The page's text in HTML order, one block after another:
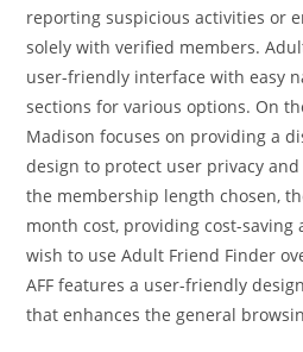
reporting suspicious activities or
solely with verified members.
user-friendly interface with easy
sections for various options. On
Madison focuses on providing a
design to protect user privacy
the membership length chosen,
month cost, providing cost-saving
wish to use Adult Friend Finder
AFF features a user-friendly
that enhances the general